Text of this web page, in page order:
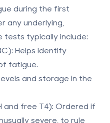
during the first
any underlying,
tests typically include:
Helps identify
fatigue.
and storage in the
and free T4): Ordered if
severe, to rule